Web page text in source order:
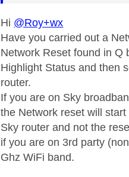
Hi @Roy+wx
Have you carried out a
Network Reset found in Q
Highlight Status and then
router.
If you are on Sky
the Network reset will
Sky router and not the
if you are on 3rd party
Ghz WiFi band.